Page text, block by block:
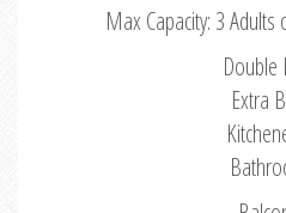
Max Capacity: 3 Adults
Double
Extra